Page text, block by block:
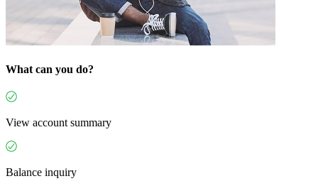
What can you do?
View account summary
Balance inquiry